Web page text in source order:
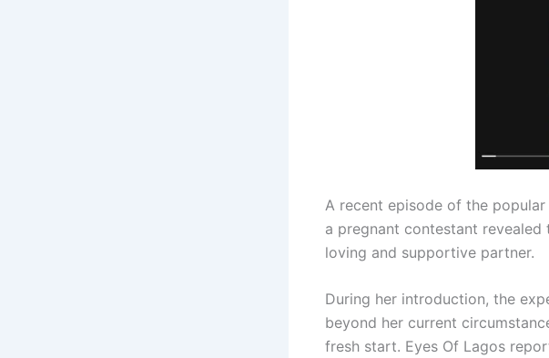
A recent episode of the popular
a pregnant contestant
loving and supportive partner.
During her introduction, the
beyond her current
fresh start. Eyes Of Lagos